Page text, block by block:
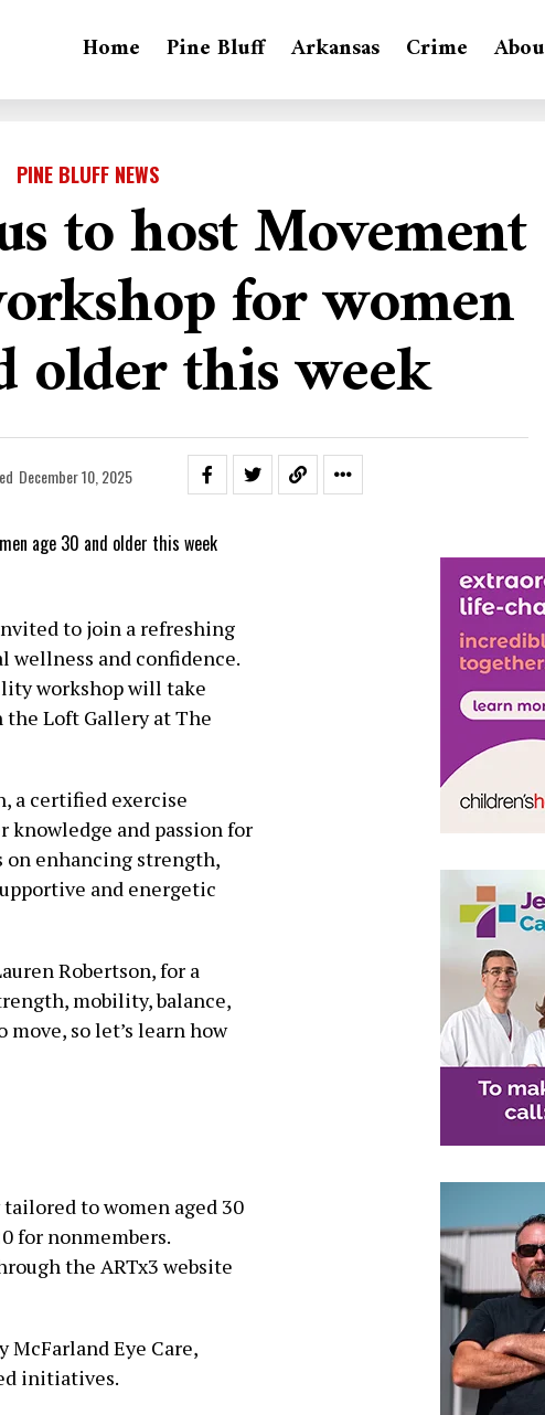
Home Pine Bluff Arkansas Crime
PINE BLUFF NEWS
to host Movement
for women
older this week
December 10, 2025
to join a refreshing
wellness and confidence.
workshop will take
the Loft Gallery at The
a certified exercise
knowledge and passion for
on enhancing strength,
and energetic
Robertson, for a
mobility, balance,
so let’s learn how
to women aged 30
for nonmembers.
the ARTx3 website
McFarland Eye Care,
initiatives.